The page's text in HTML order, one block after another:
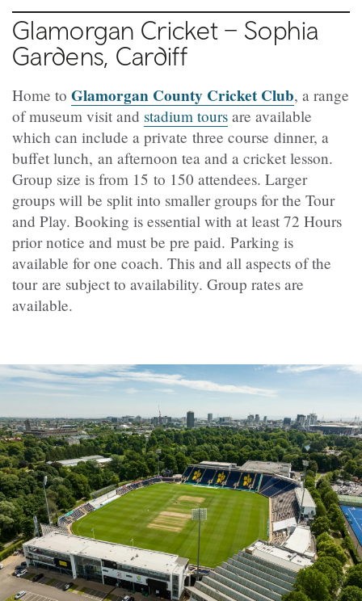
Glamorgan Cricket – Sophia
Gardens, Cardiff
Home to Glamorgan County Cricket Club, a range
of museum visit and stadium tours are available
which can include a private three course dinner, a
buffet lunch, an afternoon tea and a cricket lesson.
Group size is from 15 to 150 attendees. Larger
groups will be split into smaller groups for the Tour
and Play. Booking is essential with at least 72 Hours
prior notice and must be pre paid. Parking is
available for one coach. This and all aspects of the
tour are subject to availability. Group rates are
available.